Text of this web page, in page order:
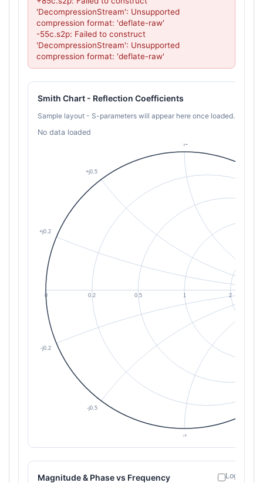
'DecompressionStream': Unsupported
compression format: 'deflate-raw'
-55c.s2p: Failed to construct
'DecompressionStream': Unsupported
compression format: 'deflate-raw'
Smith Chart - Reflection Coefficients
Sample layout - S-parameters will appear here once loaded.
No data loaded
Magnitude & Phase vs Frequency Log